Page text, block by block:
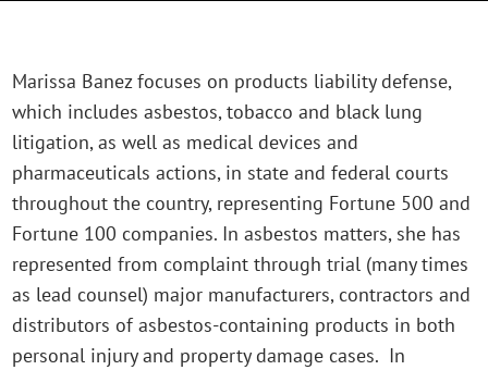
Marissa Banez focuses on products liability defense,
which includes asbestos, tobacco and black lung
litigation, as well as medical devices and
pharmaceuticals actions, in state and federal courts
throughout the country, representing Fortune 500 and
Fortune 100 companies. In asbestos matters, she has
represented from complaint through trial (many times
as lead counsel) major manufacturers, contractors and
distributors of asbestos-containing products in both
personal injury and property damage cases. In